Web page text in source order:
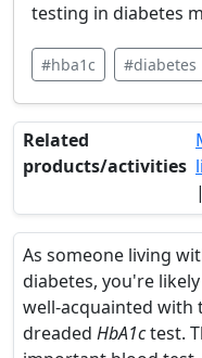
testing in diabetes
#hba1c #diabetes
Related
products/activities
|
As someone living
diabetes, you're likely
well-acquainted with
dreaded HbA1ctest.